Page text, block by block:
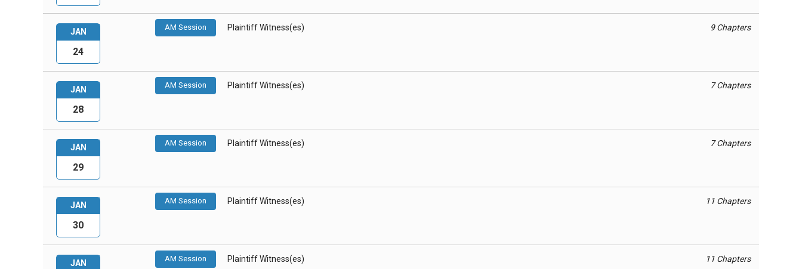
AM Session Plaintiff Witness(es) 9 Chapters
JAN
24
AM Session Plaintiff Witness(es) 7 Chapters
JAN
28
AM Session Plaintiff Witness(es) 7 Chapters
JAN
29
AM Session Plaintiff Witness(es) 11 Chapters
JAN
30
AM Session Plaintiff Witness(es) 11 Chapters
JAN